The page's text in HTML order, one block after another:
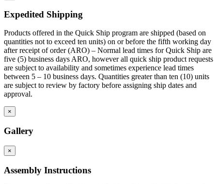
Expedited Shipping
Products offered in the Quick Ship program are shipped (based on
quantities not to exceed ten units) on or before the fifth working day
after receipt of order (ARO) – Normal lead times for Quick Ship are
five (5) business days ARO, however all quick ship product requests
are subject to availability and sometimes experience lead times
between 5 – 10 business days. Quantities greater than ten (10) units
are subject to review by factory before assigning ship dates and
approval.
×
Gallery
×
Assembly Instructions